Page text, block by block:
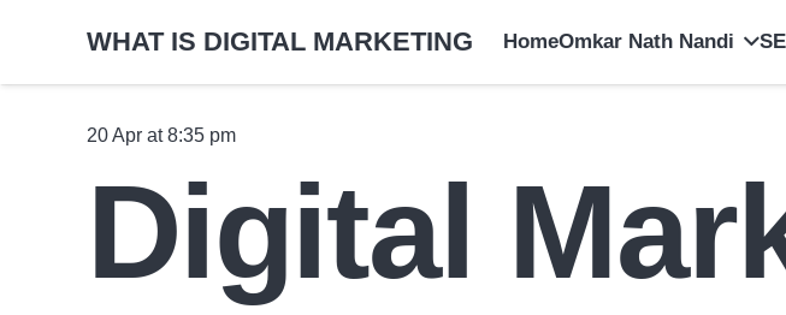
WHAT IS DIGITAL MARKETING HomeOmkar Nath Nandi
20 Apr at 8:35 pm
Digital